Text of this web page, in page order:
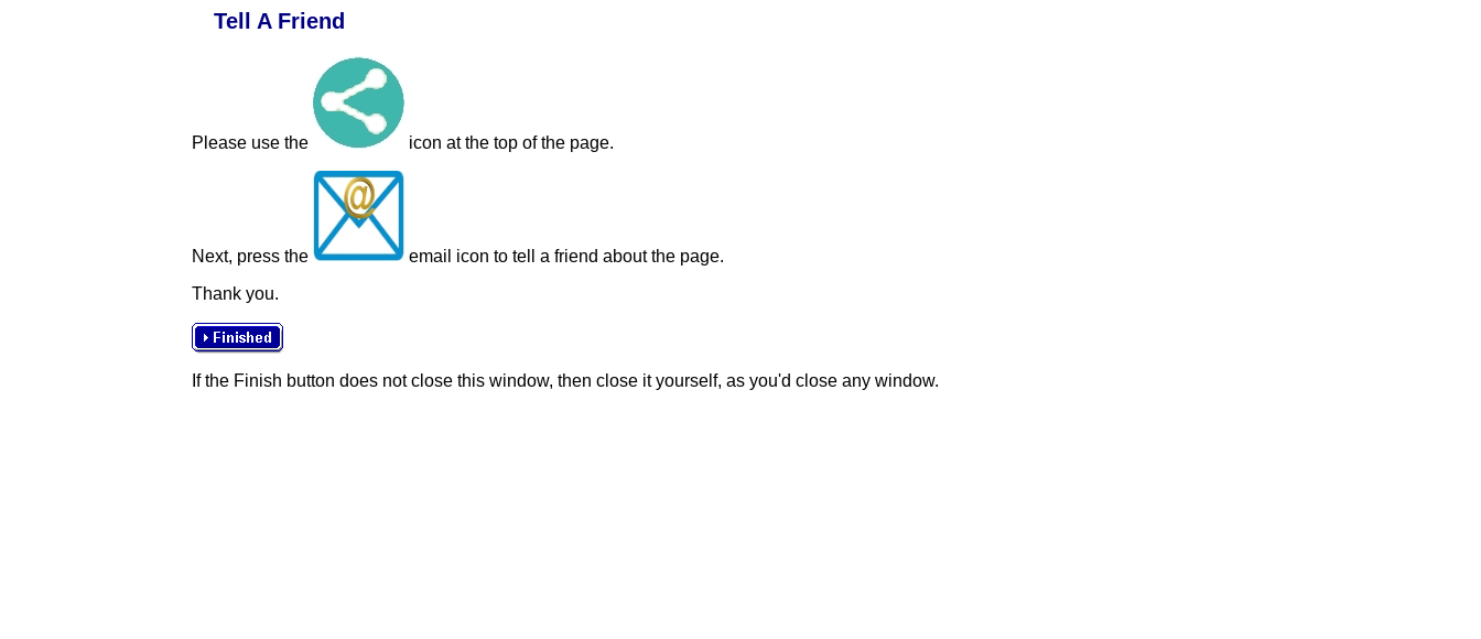
Tell A Friend
Please use the icon at the top of the page.
Next, press the
email icon to tell a friend about the page.
Thank you.
If the Finish button does not close this window, then close it yourself, as you'd close any window.